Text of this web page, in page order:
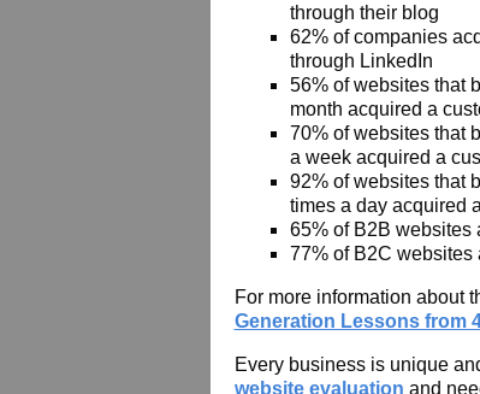
through their blog
62% of companies
through LinkedIn
56% of websites that
month acquired a
70% of websites that
a week acquired a
92% of websites that
times a day acquired
65% of B2B websites
77% of B2C websites
For more information about
Generation Lessons from
Every business is unique
website evaluation and